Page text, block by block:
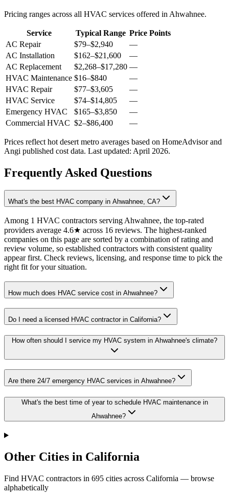
Pricing ranges across all HVAC services offered in Ahwahnee.
Service Typical Range Price Points
AC Repair
$79–$2,940
—
AC Installation
$162–$21,600
—
AC Replacement
$2,268–$17,280 —
HVAC Maintenance $16–$840
—
HVAC Repair
$77–$3,605
—
HVAC Service
$74–$14,805
—
Emergency HVAC
$165–$3,850
—
Commercial HVAC $2–$86,400 —
Prices reflect hot desert metro averages based on HomeAdvisor and
Angi published cost data. Last updated: April 2026.
Frequently Asked Questions
What's the best HVAC company in Ahwahnee, CA?
Among 1 HVAC contractors serving Ahwahnee, the top-rated
providers average 4.6★ across 16 reviews. The highest-ranked
companies on this page are sorted by a combination of rating and
review volume, so established contractors with consistent quality
appear first. Check reviews, licensing, and response time to pick the
right fit for your situation.
How much does HVAC service cost in Ahwahnee?
Do I need a licensed HVAC contractor in California?
How often should I service my HVAC system in Ahwahnee's climate?
Are there 24/7 emergency HVAC services in Ahwahnee?
What's the best time of year to schedule HVAC maintenance in
Ahwahnee?
Other Cities in California
Find HVAC contractors in 695 cities across California — browse
alphabetically